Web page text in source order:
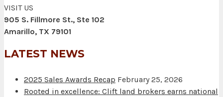
VISIT US
905 S. Fillmore St., Ste 102
Amarillo, TX 79101
LATEST NEWS
2025 Sales Awards Recap February 25, 2026
Rooted in excellence: Clift land brokers earns national